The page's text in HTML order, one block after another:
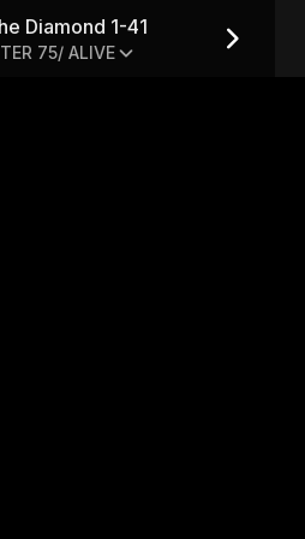
Diamond 1-41
75/ ALIVE